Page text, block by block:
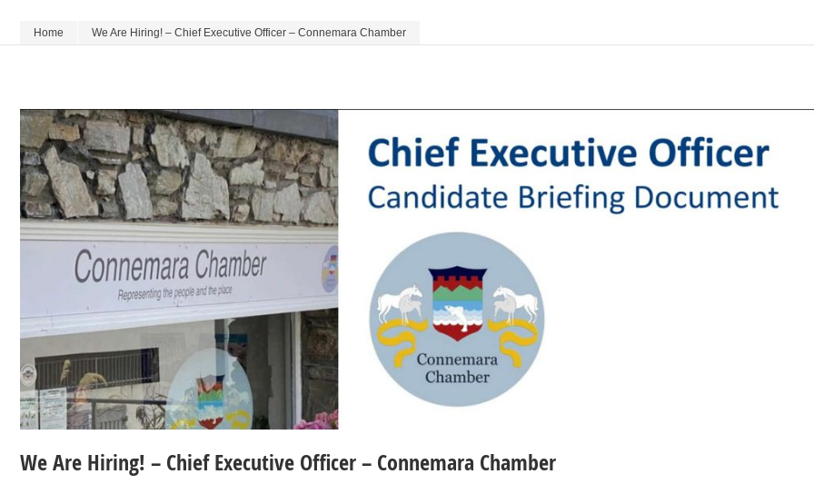
Home We Are Hiring! – Chief Executive Officer – Connemara Chamber
We Are Hiring! – Chief Executive Officer – Connemara Chamber